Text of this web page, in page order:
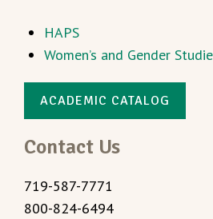
HAPS
Women’s and Gender
ACADEMIC CATALOG
Contact Us
719-587-7771
800-824-6494